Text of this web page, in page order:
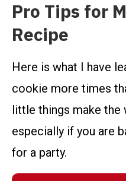
Pro Tips for
Recipe
Here is what I have
cookie more times
little things make the
especially if you are
for a party.